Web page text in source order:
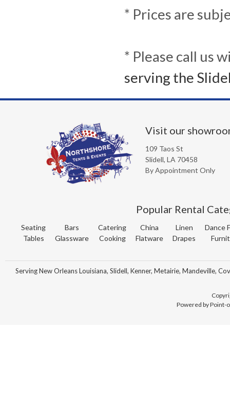
* Prices are
* Please call us
serving the
Visit our
109 Taos St
Slidell, LA 70458
By Appointment Only
Popular Rental
Seating
Tables
Bars
Glassware
Catering
Cooking
China
Flatware
Linen
Drapes
Dance
Serving New Orleans Louisiana, Slidell, Kenner, Metairie, Mandeville,
Powered by Point-